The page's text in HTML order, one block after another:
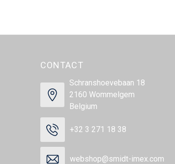
CONTACT
Schranshoevebaan 18
2160 Wommelgem
Belgium
+32 3 271 18 38
webshop@smidt-imex.com